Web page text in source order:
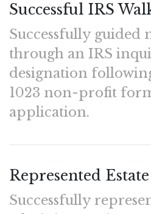
Successful IRS
Successfully
through an IRS
designation
1023 non-profit
application.
Represented
Successfully